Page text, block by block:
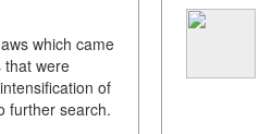
which came
that were
of
further search.